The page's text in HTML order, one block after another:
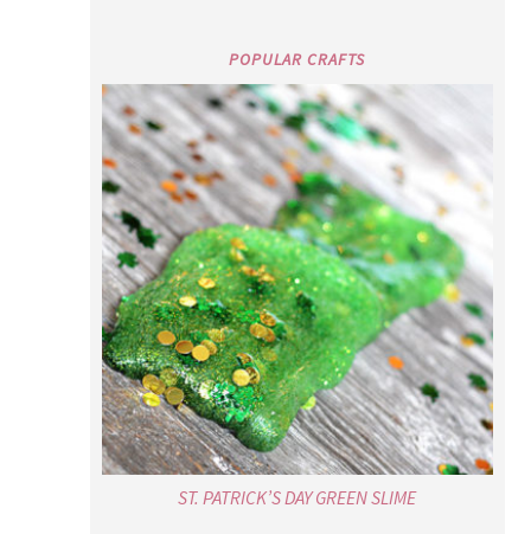
POPULAR CRAFTS
ST. PATRICK’S DAY GREEN SLIME